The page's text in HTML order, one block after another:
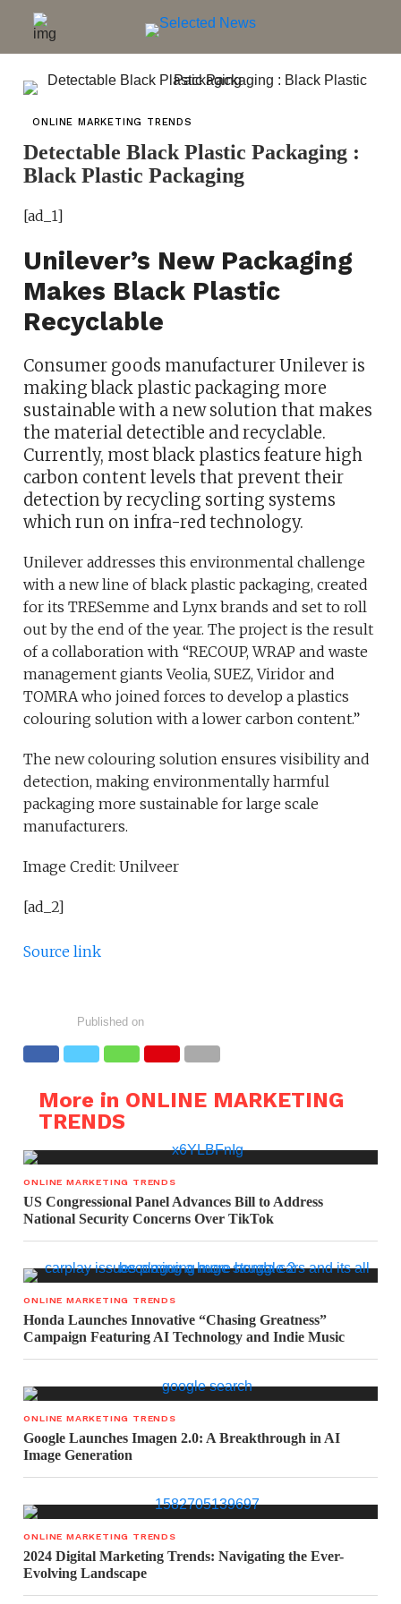
ONLINE MARKETING TRENDS
Detectable Black Plastic Packaging :
Black Plastic Packaging
[ad_1]
Unilever’s New Packaging
Makes Black Plastic
Recyclable
Consumer goods manufacturer Unilever is
making black plastic packaging more
sustainable with a new solution that makes
the material detectible and recyclable.
Currently, most black plastics feature high
carbon content levels that prevent their
detection by recycling sorting systems
which run on infra-red technology.
Unilever addresses this environmental challenge
with a new line of black plastic packaging, created
for its TRESemme and Lynx brands and set to roll
out by the end of the year. The project is the result
of a collaboration with “RECOUP, WRAP and waste
management giants Veolia, SUEZ, Viridor and
TOMRA who joined forces to develop a plastics
colouring solution with a lower carbon content.”
The new colouring solution ensures visibility and
detection, making environmentally harmful
packaging more sustainable for large scale
manufacturers.
Image Credit: Unilveer
[ad_2]
Source link
Published on
More in ONLINE MARKETING
TRENDS
ONLINE MARKETING TRENDS
US Congressional Panel Advances Bill to Address
National Security Concerns Over TikTok
ONLINE MARKETING TRENDS
Honda Launches Innovative “Chasing Greatness”
Campaign Featuring AI Technology and Indie Music
ONLINE MARKETING TRENDS
Google Launches Imagen 2.0: A Breakthrough in AI
Image Generation
ONLINE MARKETING TRENDS
2024 Digital Marketing Trends: Navigating the Ever-
Evolving Landscape